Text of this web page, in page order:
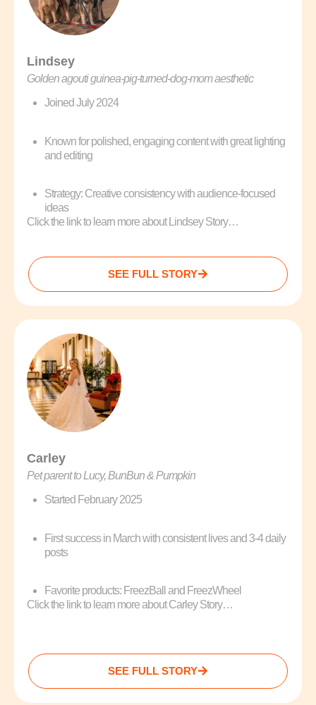
Lindsey
Golden agouti guinea‑pig‑turned‑dog‑mom aesthetic
Joined July 2024
Known for polished, engaging content with great lighting
and editing
Strategy: Creative consistency with audience-focused
ideas
Click the link to learn more about Lindsey Story…
SEE FULL STORY
Carley
Pet parent to Lucy, BunBun & Pumpkin
Started February 2025
First success in March with consistent lives and 3-4 daily
posts
Favorite products: FreezBall and FreezWheel
Click the link to learn more about Carley Story…
SEE FULL STORY